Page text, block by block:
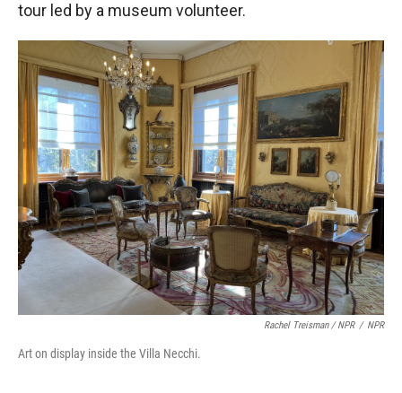
tour led by a museum volunteer.
Rachel Treisman / NPR / NPR
Art on display inside the Villa Necchi.